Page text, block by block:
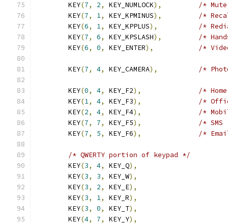
	KEY
(7, 2, KEY_NUMLOCK),
/*
	KEY
(7, 1, KEY_KPMINUS),
/*
	KEY
(6, 1, KEY_KPPLUS),
/*
	KEY
(7, 6, KEY_KPSLASH),
/*
	KEY
(6, 0, KEY_ENTER), /*
	KEY
(7, 4, KEY_CAMERA), /*
	KEY
(0, 4, KEY_F2),
/*
	KEY
(1, 4, KEY_F3),
/*
	KEY
(2, 4, KEY_F4),
/*
	KEY
(7, 7, KEY_F5),
/*
	KEY
(7, 5, KEY_F6), /*
/* QWERTY portion of keypad */
	KEY
(3, 4, KEY_Q),
	KEY
(3, 3, KEY_W),
	KEY
(3, 2, KEY_E),
	KEY
(3, 1, KEY_R),
	KEY
(3, 0, KEY_T),
	KEY
(4, 7, KEY_Y),